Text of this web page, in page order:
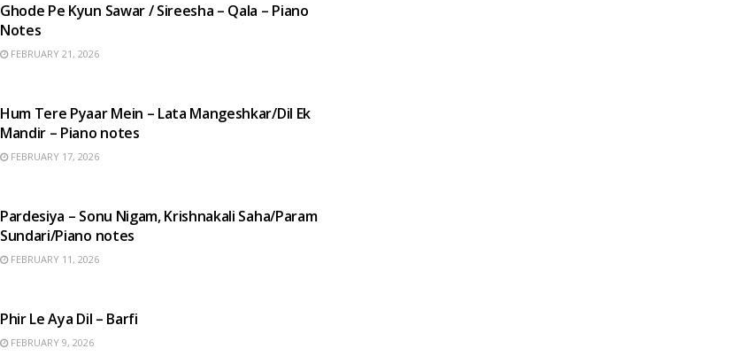
Ghode Pe Kyun Sawar / Sireesha – Qala – Piano
Notes
FEBRUARY 21, 2026
Hum Tere Pyaar Mein – Lata Mangeshkar/Dil Ek
Mandir – Piano notes
FEBRUARY 17, 2026
Pardesiya – Sonu Nigam, Krishnakali Saha/Param
Sundari/Piano notes
FEBRUARY 11, 2026
Phir Le Aya Dil – Barfi
FEBRUARY 9, 2026